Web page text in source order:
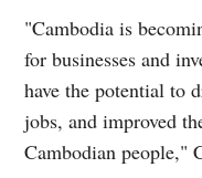
"Cambodia is
for businesses and
have the potential to
jobs, and improved
Cambodian people,"